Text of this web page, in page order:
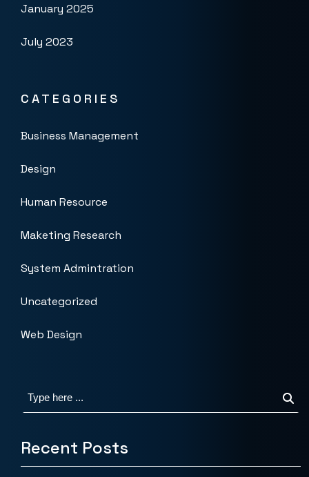
January 2025
July 2023
CATEGORIES
Business Management
Design
Human Resource
Maketing Research
System Admintration
Uncategorized
Web Design
Recent Posts